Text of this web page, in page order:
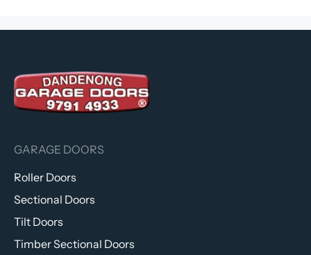
GARAGE DOORS
Roller Doors
Sectional Doors
Tilt Doors
Timber Sectional Doors